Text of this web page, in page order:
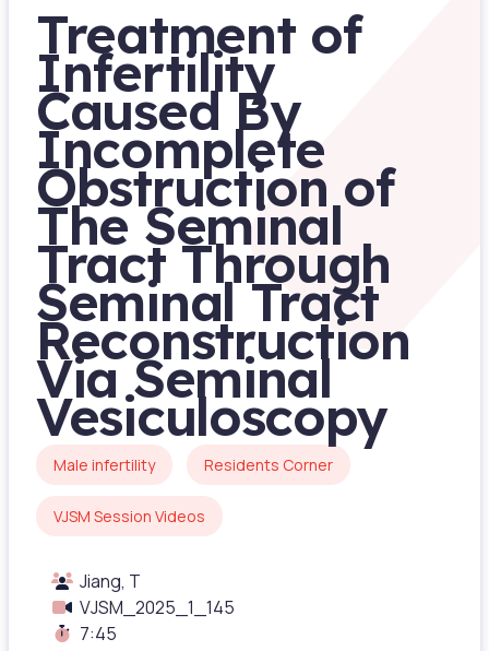
Treatment of
Infertility
Caused By
Incomplete
Obstruction of
The Seminal
Tract Through
Seminal Tract
Reconstruction
Via Seminal
Vesiculoscopy
Male infertility Residents Corner
VJSM Session Videos
Jiang, T
VJSM_2025_1_145
7:45